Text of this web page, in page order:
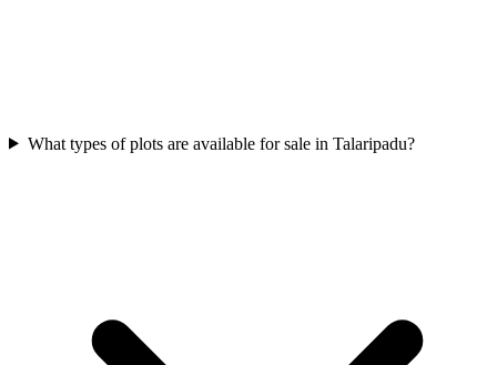
What types of plots are available for sale in Talaripadu?